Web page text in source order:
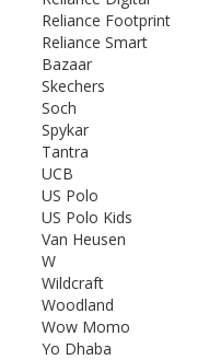
Reliance Footprint
Reliance Smart
Bazaar
Skechers
Soch
Spykar
Tantra
UCB
US Polo
US Polo Kids
Van Heusen
W
Wildcraft
Woodland
Wow Momo
Yo Dhaba